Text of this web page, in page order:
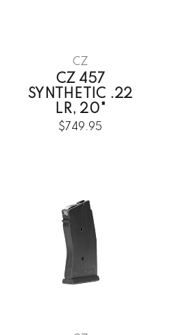
CZ
CZ 457
SYNTHETIC .22
LR, 20"
$749.95